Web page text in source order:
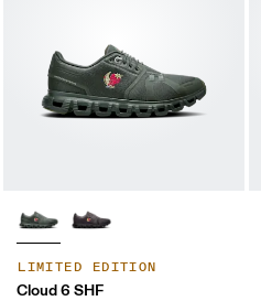
LIMITED EDITION
Cloud 6 SHF